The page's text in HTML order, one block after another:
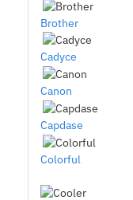
Brother
Cadyce
Canon
Capdase
Colorful